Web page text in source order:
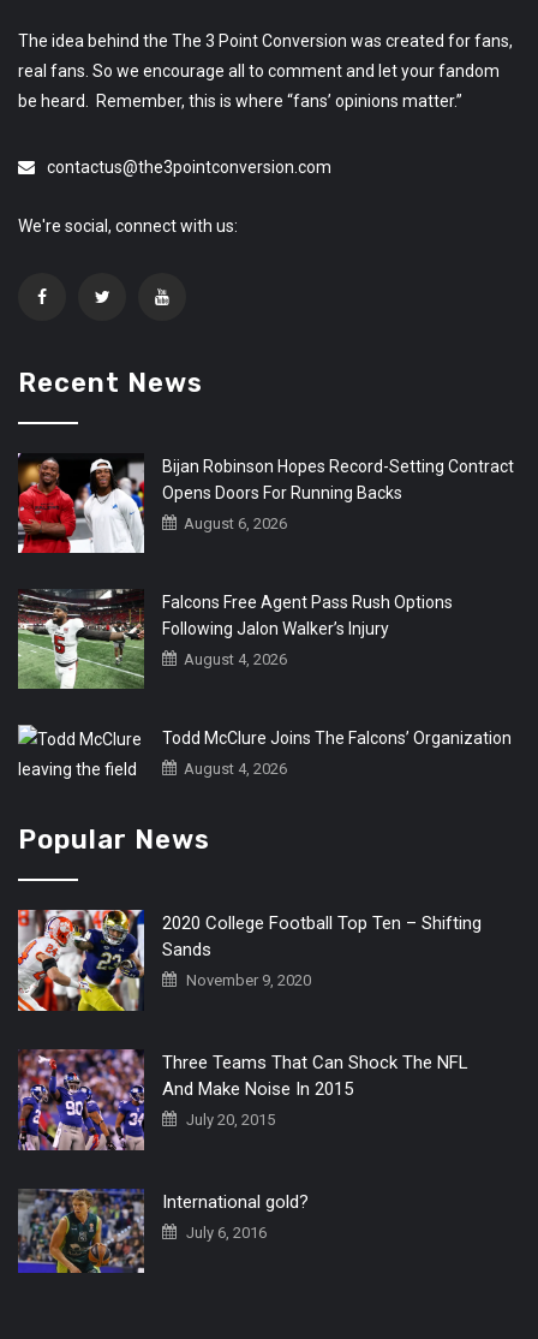
The idea behind the The 3 Point Conversion was created for fans,
real fans. So we encourage all to comment and let your fandom
be heard. Remember, this is where “fans’ opinions matter.”
contactus@the3pointconversion.com
We're social, connect with us:
Recent News
Bijan Robinson Hopes Record-Setting Contract
Opens Doors For Running Backs
August 6, 2026
Falcons Free Agent Pass Rush Options
Following Jalon Walker’s Injury
August 4, 2026
Todd McClure Joins The Falcons’ Organization
August 4, 2026
Popular News
2020 College Football Top Ten – Shifting
Sands
November 9, 2020
Three Teams That Can Shock The NFL
And Make Noise In 2015
July 20, 2015
International gold?
July 6, 2016